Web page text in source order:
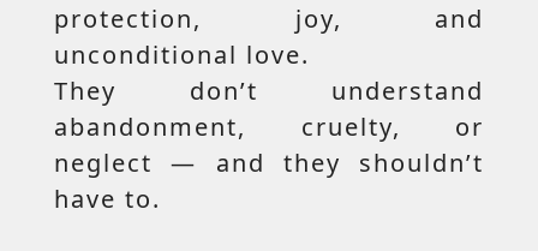
protection, joy, and
unconditional love.
They don’t understand
abandonment, cruelty, or
neglect — and they shouldn’t
have to.